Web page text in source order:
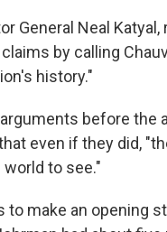
General Neal
by calling
history."
before the
even if they did,
to see."
to make an opening